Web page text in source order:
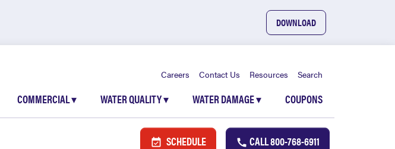
DOWNLOAD
Careers Contact Us Resources Search
COMMERCIAL▾ WATER QUALITY▾ WATER DAMAGE▾ COUPONS
SCHEDULE CALL800-768-6911